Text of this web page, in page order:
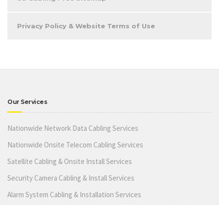
Privacy Policy & Website Terms of Use
Our Services
Nationwide Network Data Cabling Services
Nationwide Onsite Telecom Cabling Services
Satellite Cabling & Onsite Install Services
Security Camera Cabling & Install Services
Alarm System Cabling & Installation Services